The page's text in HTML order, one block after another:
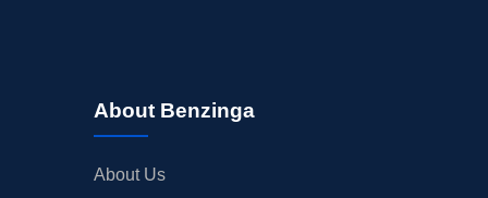
About Benzinga
About Us